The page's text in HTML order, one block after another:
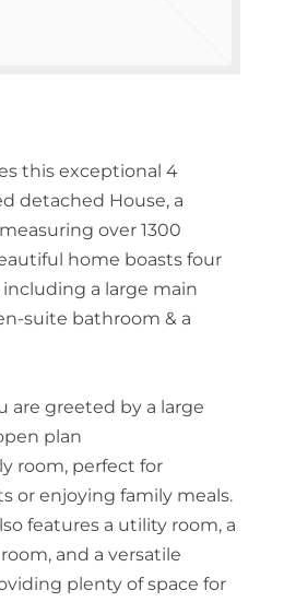
this exceptional 4
detached House, a
over 1300
home boasts four
a large main
suite bathroom & a
are greeted by a large
plan
room, perfect for
or enjoying family meals.
features a utility room, a
and a versatile
plenty of space for